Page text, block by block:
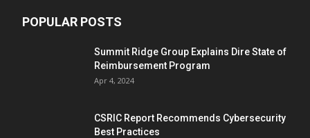
POPULAR POSTS
Summit Ridge Group Explains Dire State of
Reimbursement Program
Apr 4, 2024
CSRIC Report Recommends Cybersecurity
Best Practices